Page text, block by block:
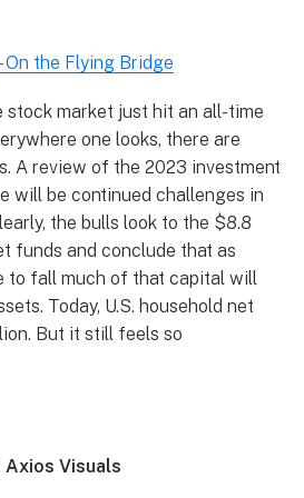
On the Flying Bridge
stock market just hit an all-time
one looks, there are
A review of the 2023 investment
will be continued challenges in
the bulls look to the $8.8
funds and conclude that as
to fall much of that capital will
Today, U.S. household net
But it still feels so
Axios Visuals